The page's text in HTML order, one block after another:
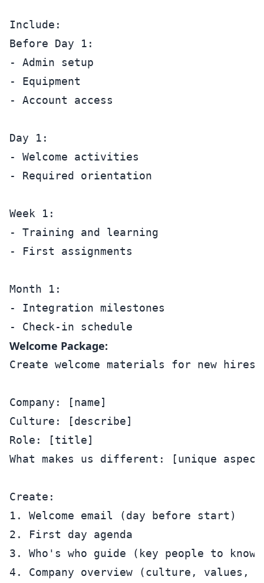
Include:
Before Day 1:
- Admin setup
- Equipment
- Account access
Day 1:
- Welcome activities
- Required orientation
Week 1:
- Training and learning
- First assignments
Month 1:
- Integration milestones
Welcome Package:
Create welcome materials for new hires:
Company: [name]
Culture: [describe]
Role: [title]
What makes us different: [unique
Create:
1. Welcome email (day before start)
2. First day agenda
3. Who's who guide (key people to know)
4. Company overview (culture, values,